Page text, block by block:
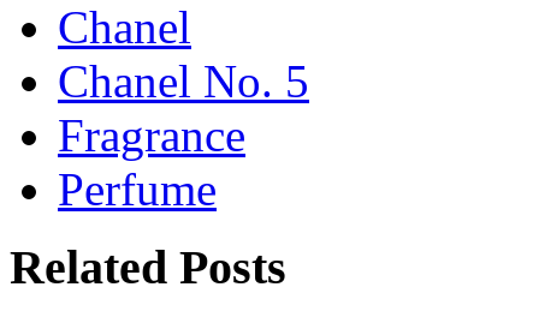
Chanel
Chanel No. 5
Fragrance
Perfume
Related Posts